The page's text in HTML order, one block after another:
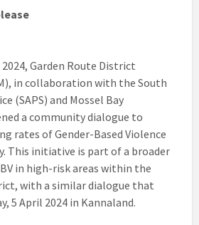
2024, Garden Route District
in collaboration with the South
(SAPS) and Mossel Bay
a community dialogue to
rates of Gender-Based Violence
This initiative is part of a broader
in high-risk areas within the
with a similar dialogue that
5 April 2024 in Kannaland.